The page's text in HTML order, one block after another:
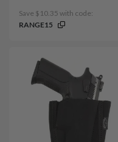
Save $10.35 with code:
RANGE15